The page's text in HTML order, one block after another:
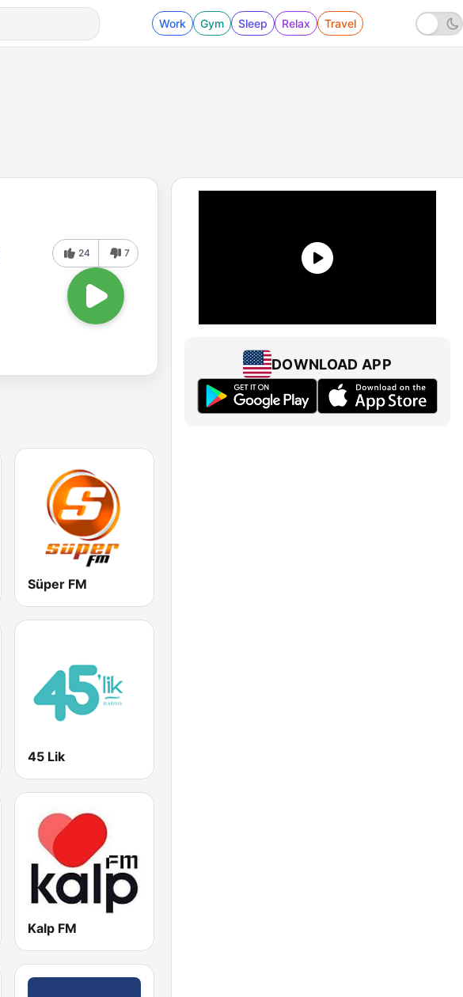
Work Gym Sleep Relax Travel
24 7
Süper FM
45 Lik
Kalp FM
DOWNLOAD APP